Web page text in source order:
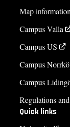
Map
Campus Valla
Campus US
Campus
Campus
Regulations
Quick links